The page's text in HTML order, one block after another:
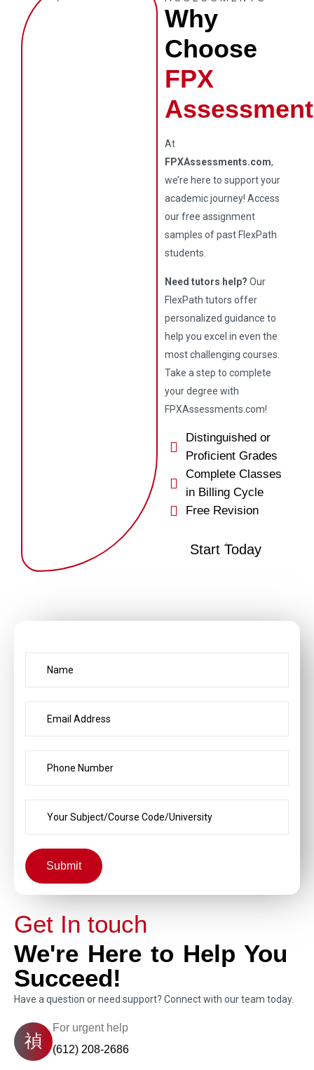
Why
Choose
FPX
At
FPXAssessments.com,
we’re here to support your
academic journey! Access
our free assignment
samples of past FlexPath
students.
Need tutors help? Our
FlexPath tutors offer
personalized guidance to
help you excel in even the
most challenging courses.
Take a step to complete
your degree with
FPXAssessments.com!
Distinguished or
Proficient Grades
Complete Classes
in Billing Cycle
Free Revision
Start Today
Submit
Get In touch
We're Here to Help You
Succeed!
Have a question or need support? Connect with our team today.
For urgent help
(612) 208-2686